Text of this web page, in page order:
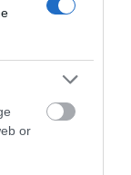
or
stands
Town…